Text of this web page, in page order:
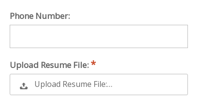
Phone Number:
Upload Resume File:
Upload Resume File:…